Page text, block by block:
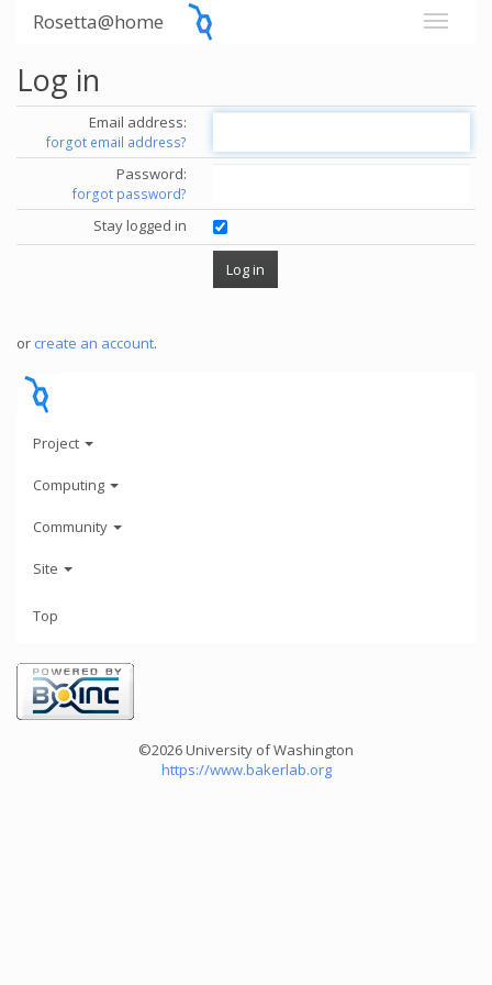
Rosetta@home
Log in
Email address:
forgot email address?
Password:
forgot password?
Stay logged in
or create an account.
Project
Computing
Community
Site
Top
©2026 University of Washington
https://www.bakerlab.org